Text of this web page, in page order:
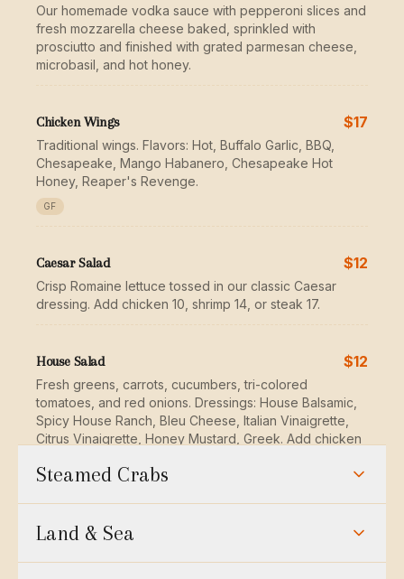
Our homemade vodka sauce with pepperoni slices and
fresh mozzarella cheese baked, sprinkled with
prosciutto and finished with grated parmesan cheese,
microbasil, and hot honey.
Chicken Wings $17
Traditional wings. Flavors: Hot, Buffalo Garlic, BBQ,
Chesapeake, Mango Habanero, Chesapeake Hot
Honey, Reaper's Revenge.
GF
Caesar Salad $12
Crisp Romaine lettuce tossed in our classic Caesar
dressing. Add chicken 10, shrimp 14, or steak 17.
House Salad $12
Fresh greens, carrots, cucumbers, tri-colored
tomatoes, and red onions. Dressings: House Balsamic,
Spicy House Ranch, Bleu Cheese, Italian Vinaigrette,
Citrus Vinaigrette, Honey Mustard, Greek. Add chicken
GF
Crab & Avocado Salad $29
Jumbo lump crab meat, avocado, roasted tomatoes &
Steamed Crabs
Steamed Crabs — Large Market Price
Hooper's signature crab spice. Market price — ask
Land & Sea